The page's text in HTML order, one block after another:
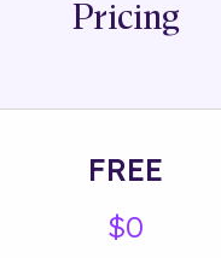
Pricing
FREE
$0